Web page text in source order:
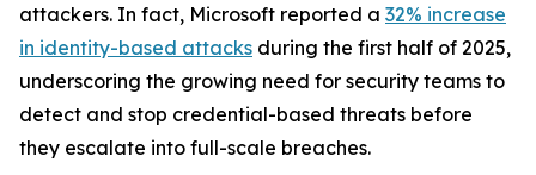
attackers. In fact, Microsoft reported a 32% increase
in identity-based attacks during the first half of 2025,
underscoring the growing need for security teams to
detect and stop credential-based threats before
they escalate into full-scale breaches.